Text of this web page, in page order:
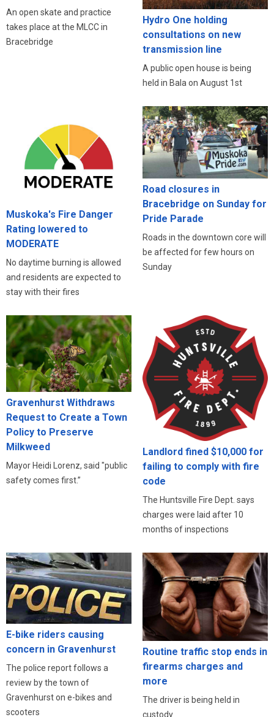
An open skate and practice
takes place at the MLCC in
Bracebridge
Hydro One holding
consultations on new
transmission line
A public open house is being
held in Bala on August 1st
Muskoka's Fire Danger
Rating lowered to
MODERATE
No daytime burning is allowed
and residents are expected to
stay with their fires
Road closures in
Bracebridge on Sunday for
Pride Parade
Roads in the downtown core will
be affected for few hours on
Sunday
Gravenhurst Withdraws
Request to Create a Town
Policy to Preserve
Milkweed
Mayor Heidi Lorenz, said "public
safety comes first.”
Landlord fined $10,000 for
failing to comply with fire
code
The Huntsville Fire Dept. says
charges were laid after 10
months of inspections
E-bike riders causing
concern in Gravenhurst
The police report follows a
review by the town of
Gravenhurst on e-bikes and
scooters
Routine traffic stop ends in
firearms charges and
more
The driver is being held in
custody